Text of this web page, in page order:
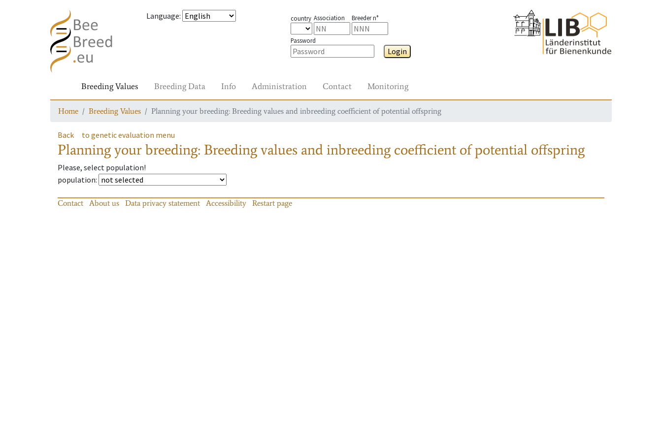
Language: country Association Breeder n°
Password
Login
Breeding Values Breeding Data Info Administration Contact Monitoring
Home Breeding Values Planning your breeding: Breeding values and inbreeding coefficient of potential offspring
Back to genetic evaluation menu
Planning your breeding: Breeding values and inbreeding coefficient of potential offspring
Please, select population!
population:
Contact About us Data privacy statement Accessibility Restart page